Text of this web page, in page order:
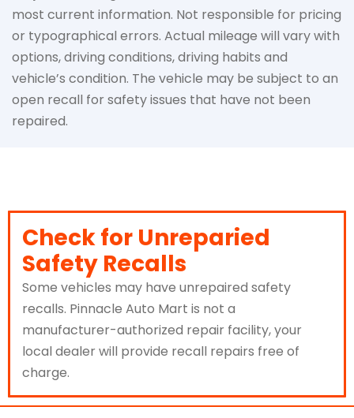
most current information. Not responsible for pricing
or typographical errors. Actual mileage will vary with
options, driving conditions, driving habits and
vehicle’s condition. The vehicle may be subject to an
open recall for safety issues that have not been
repaired.
Check for Unreparied
Safety Recalls
Some vehicles may have unrepaired safety
recalls. Pinnacle Auto Mart is not a
manufacturer-authorized repair facility, your
local dealer will provide recall repairs free of
charge.